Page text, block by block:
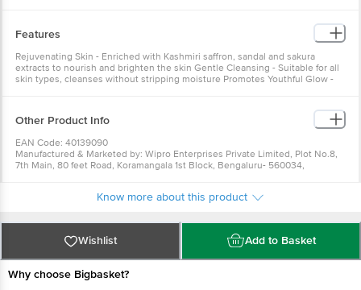
Features
Rejuvenating Skin - Enriched with Kashmiri saffron, sandal and sakura
extracts to nourish and brighten the skin Gentle Cleansing - Suitable for all
skin types, cleanses without stripping moisture Promotes Youthful Glow -
Other Product Info
EAN Code: 40139090
Manufactured & Marketed by: Wipro Enterprises Private Limited, Plot No.8,
7th Main, 80 feet Road, Koramangala 1st Block, Bengaluru- 560034,
For Queries/Feedback/Complaints, Contact our Customer Care Executive
Limited, Ranka Junction 4th Floor, Tin Factory bus stop. KR Puram,
Bangalore-560016, Email:customerservice@bigbasket.com
Know more about this product
Wishlist Add to Basket
Why choose Bigbasket?